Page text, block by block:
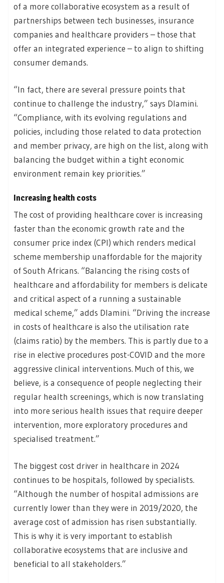
of a more collaborative ecosystem as a result of
partnerships between tech businesses, insurance
companies and healthcare providers – those that
offer an integrated experience – to align to shifting
consumer demands.
“In fact, there are several pressure points that
continue to challenge the industry,” says Dlamini.
“Compliance, with its evolving regulations and
policies, including those related to data protection
and member privacy, are high on the list, along with
balancing the budget within a tight economic
environment remain key priorities.”
Increasing health costs
The cost of providing healthcare cover is increasing
faster than the economic growth rate and the
consumer price index (CPI) which renders medical
scheme membership unaffordable for the majority
of South Africans. “Balancing the rising costs of
healthcare and affordability for members is delicate
and critical aspect of a running a sustainable
medical scheme,” adds Dlamini. “Driving the increase
in costs of healthcare is also the utilisation rate
(claims ratio) by the members. This is partly due to a
rise in elective procedures post-COVID and the more
aggressive clinical interventions. Much of this, we
believe, is a consequence of people neglecting their
regular health screenings, which is now translating
into more serious health issues that require deeper
intervention, more exploratory procedures and
specialised treatment.”
The biggest cost driver in healthcare in 2024
continues to be hospitals, followed by specialists.
“Although the number of hospital admissions are
currently lower than they were in 2019/2020, the
average cost of admission has risen substantially.
This is why it is very important to establish
collaborative ecosystems that are inclusive and
beneficial to all stakeholders.”